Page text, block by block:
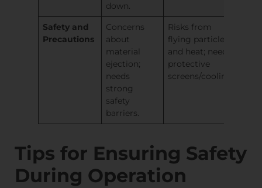
down.
Safety and
Precautions
Concerns
about
material
ejection;
needs
strong
safety
barriers.
Risks from
flying particles
and heat; needs
protective
screens/cooling.
Tips for Ensuring Safety
During Operation